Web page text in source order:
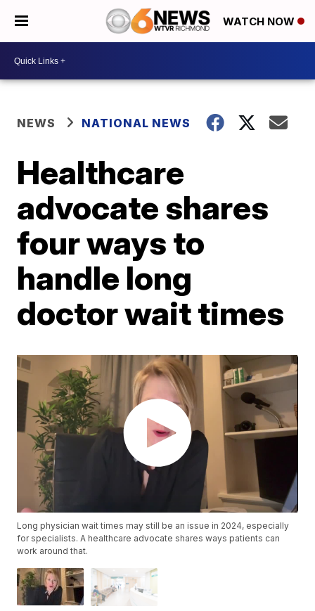
WATCH NOW
NEWS NATIONAL NEWS
Healthcare
advocate shares
four ways to
handle long
doctor wait times
Long physician wait times may still be an issue in 2024, especially
for specialists. A healthcare advocate shares ways patients can
work around that.